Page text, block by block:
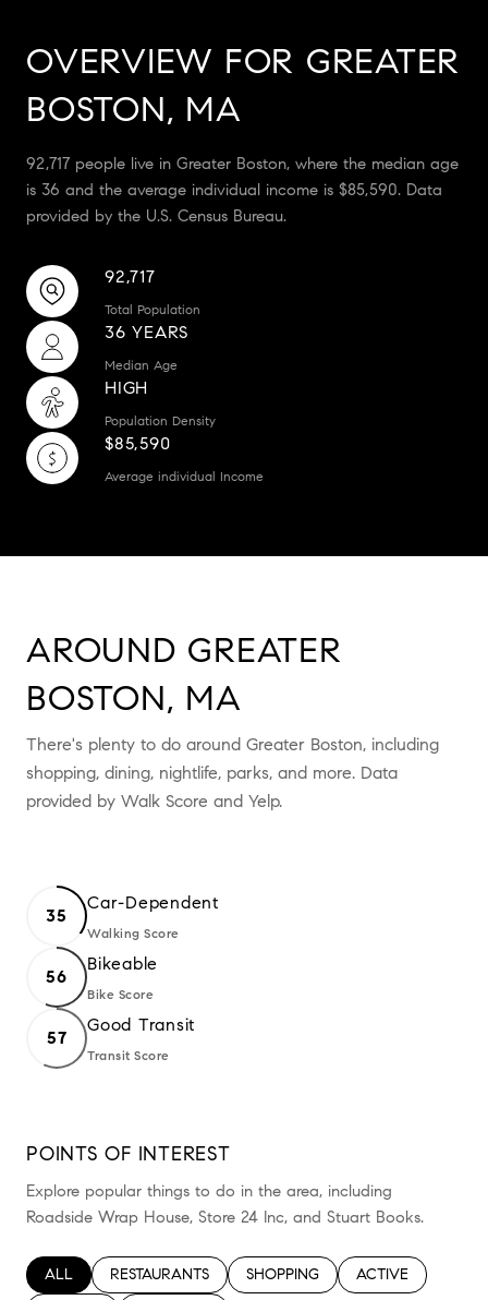
OVERVIEW FOR GREATER
BOSTON, MA
92,717 people live in Greater Boston, where the median age
is 36 and the average individual income is $85,590. Data
provided by the U.S. Census Bureau.
92,717
Total Population
36 YEARS
Median Age
HIGH
Population Density
$85,590
Average individual Income
AROUND GREATER
BOSTON, MA
There's plenty to do around Greater Boston, including
shopping, dining, nightlife, parks, and more. Data
provided by Walk Score and Yelp.
35
Car-Dependent
Walking Score
56
Bikeable
Bike Score
57
Good Transit
Transit Score
POINTS OF INTEREST
Explore popular things to do in the area, including
Roadside Wrap House, Store 24 Inc, and Stuart Books.
SEARCH BUSINESSES RELATED TO
ALL SEARCH BUSINESSES RELATED TO
RESTAURANTS SEARCH BUSINESSES RELATED TO
SHOPPING SEARCH
ACTIVE